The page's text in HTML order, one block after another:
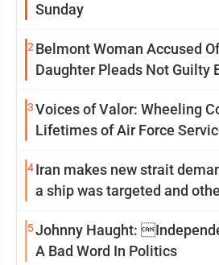
Sunday
2 Belmont Woman Accused
Daughter Pleads Not Guilty
3Voices of Valor: Wheeling
Lifetimes of Air Force
4Iran makes new strait
a ship was targeted and
5Johnny Haught:
A Bad Word In Politics